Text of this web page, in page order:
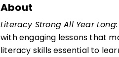
About
Literacy Strong All Year
with engaging lessons that
literacy skills essential to